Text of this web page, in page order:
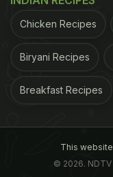
Chicken Recipes
Biryani Recipes
Breakfast Recipes
This
© 2026.